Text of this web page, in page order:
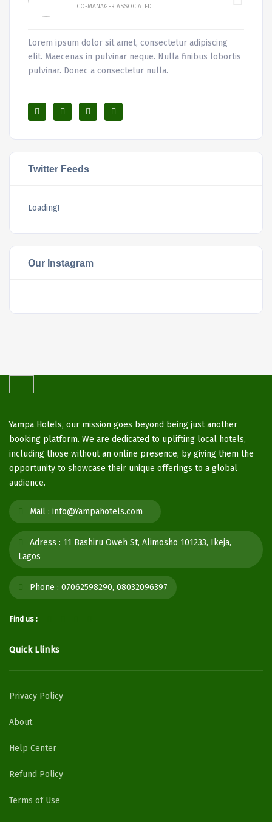
CO-MANAGER ASSOCIATED
Lorem ipsum dolor sit amet, consectetur adipiscing
elit. Maecenas in pulvinar neque. Nulla finibus lobortis
pulvinar. Donec a consectetur nulla.
Twitter Feeds
Loading!
Our Instagram
Yampa Hotels, our mission goes beyond being just another
booking platform. We are dedicated to uplifting local hotels,
including those without an online presence, by giving them the
opportunity to showcase their unique offerings to a global
audience.
Mail : info@Yampahotels.com
Adress : 11 Bashiru Oweh St, Alimosho 101233, Ikeja,
Lagos
Phone : 07062598290, 08032096397
Find us :
Quick Llinks
Privacy Policy
About
Help Center
Refund Policy
Terms of Use